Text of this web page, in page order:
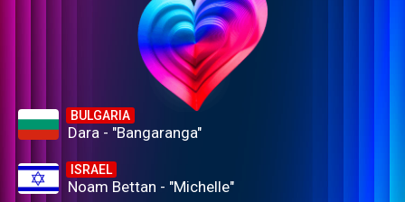
BULGARIA
Dara - "Bangaranga"
ISRAEL
Noam Bettan - "Michelle"